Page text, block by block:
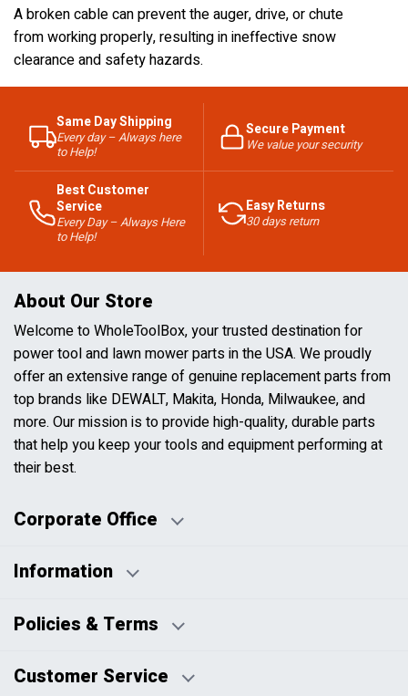
A broken cable can prevent the auger, drive, or chute
from working properly, resulting in ineffective snow
clearance and safety hazards.
Same Day Shipping
Every day – Always here
to Help!
Secure Payment
We value your security
Best Customer
Service
Every Day – Always Here
to Help!
Easy Returns
30 days return
About Our Store
Welcome to WholeToolBox, your trusted destination for
power tool and lawn mower parts in the USA. We proudly
offer an extensive range of genuine replacement parts from
top brands like DEWALT, Makita, Honda, Milwaukee, and
more. Our mission is to provide high-quality, durable parts
that help you keep your tools and equipment performing at
their best.
Corporate Office
Business Hours:
Information
Blog
HTML Sitemap
Policies & Terms
Pricing Policy
Customer Service